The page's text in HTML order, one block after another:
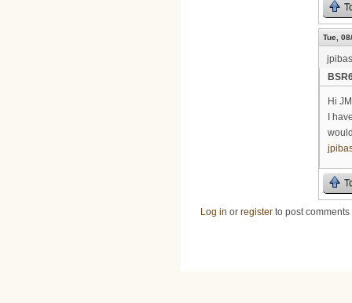
Tue,
Hi
I
Log in or register to post comments